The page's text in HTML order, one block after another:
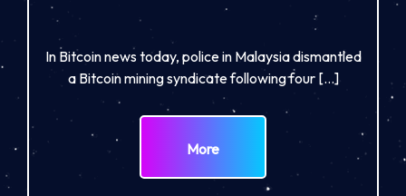
In Bitcoin news today, police in Malaysia dismantled
a Bitcoin mining syndicate following four […]
More